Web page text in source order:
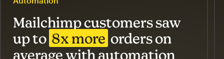
Mailchimp customers saw
up to 8x more orders on
average with automation